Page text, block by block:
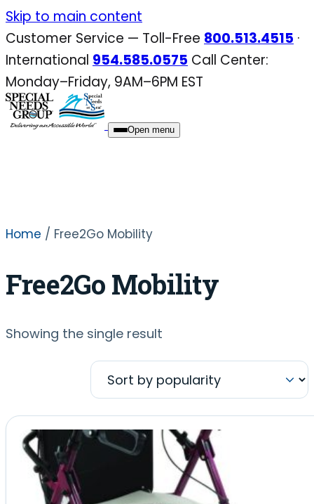
Skip
to
content
Skip to main content
Customer Service — Toll-Free 800.513.4515 ·
International 954.585.0575 Call Center:
Monday–Friday, 9AM–6PM EST
Open menu
Home / Free2Go Mobility
Free2Go Mobility
Showing the single result